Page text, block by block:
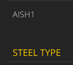
AISH1
STEEL TYPE